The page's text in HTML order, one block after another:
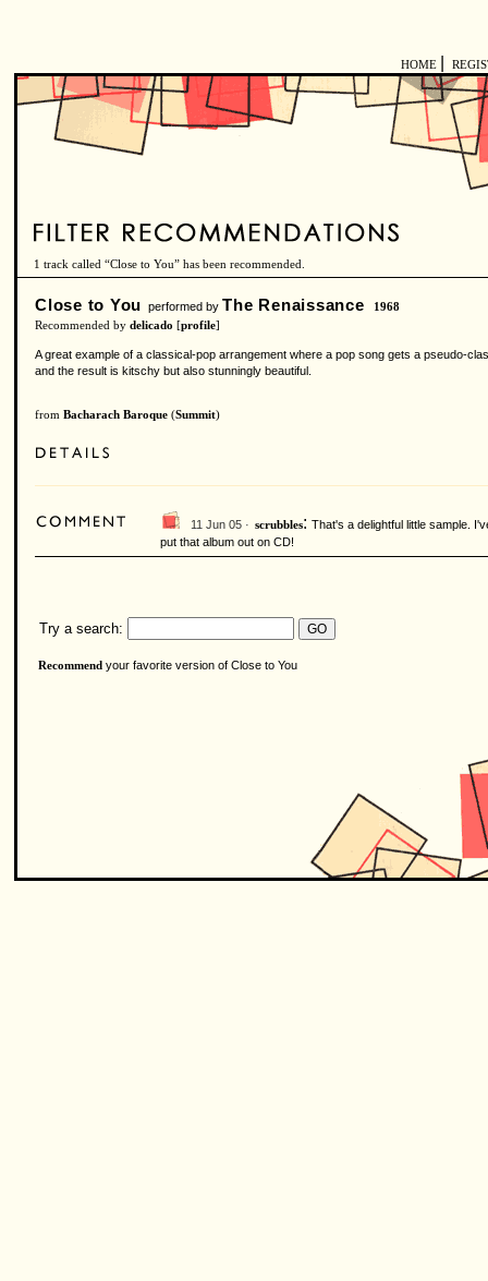
HOME
1 track called “Close to You” has been recommended.
Close to You performed by The Renaissance
1968
Recommended by delicado [profile]
A great example of a classical-pop arrangement where a pop song gets a pseudo-
and the result is kitschy but also stunningly beautiful.
from Bacharach Baroque (Summit)
11 Jun 05 · scrubbles: That's a delightful little sample.
put that album out on CD!
Try a search:
Recommend your favorite version of Close to You